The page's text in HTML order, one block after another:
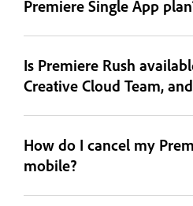
Premiere Single App
Is Premiere Rush
Creative Cloud Team,
How do I cancel my
mobile?